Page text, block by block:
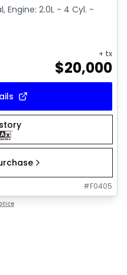
Engine: 2.0L - 4 Cyl. -
+ tx
$20,000
#F0405